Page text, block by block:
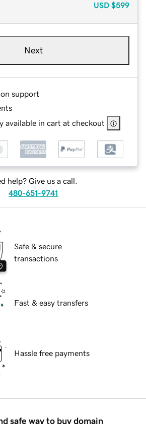
USD $599
Next
support
available in cart at checkout
help? Give us a call.
480-651-9741
Safe & secure
transactions
Fast & easy transfers
Hassle free payments
safe way to buy domain